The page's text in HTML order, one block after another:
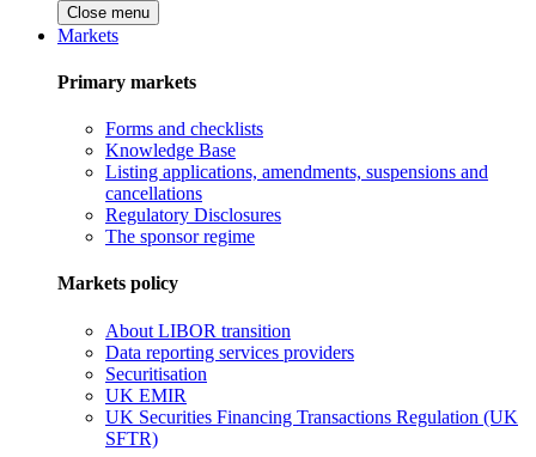
Close menu
Markets
Primary markets
Forms and checklists
Knowledge Base
Listing applications, amendments, suspensions and
cancellations
Regulatory Disclosures
The sponsor regime
Markets policy
About LIBOR transition
Data reporting services providers
Securitisation
UK EMIR
UK Securities Financing Transactions Regulation (UK
SFTR)